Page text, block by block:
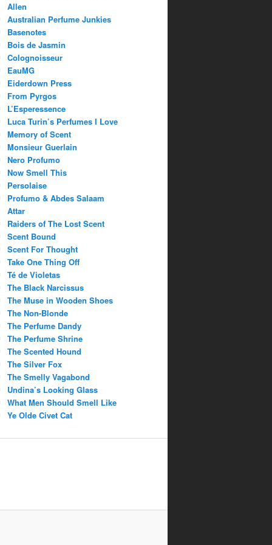
Allen
Australian Perfume Junkies
Basenotes
Bois de Jasmin
Colognoisseur
EauMG
Eiderdown Press
From Pyrgos
L’Esperessence
Luca Turin’s Perfumes I Love
Memory of Scent
Monsieur Guerlain
Nero Profumo
Now Smell This
Persolaise
Profumo & Abdes Salaam
Attar
Raiders of The Lost Scent
Scent Bound
Scent For Thought
Take One Thing Off
Té de Violetas
The Black Narcissus
The Muse in Wooden Shoes
The Non-Blonde
The Perfume Dandy
The Perfume Shrine
The Scented Hound
The Silver Fox
The Smelly Vagabond
Undina’s Looking Glass
What Men Should Smell Like
Ye Olde Civet Cat